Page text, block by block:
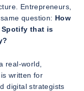
Entrepreneurs,
question: How
that is
real-world,
written for
digital strategists